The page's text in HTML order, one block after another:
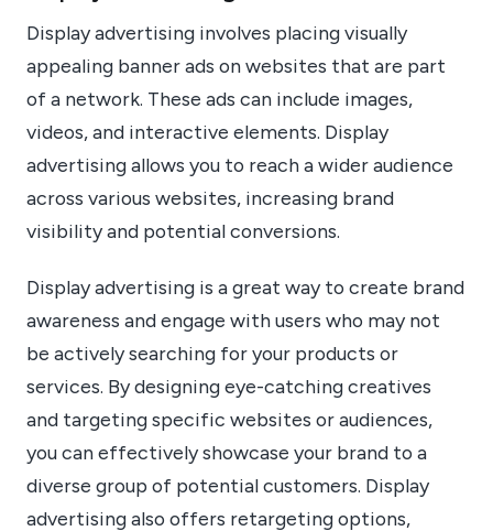
Display advertising involves placing visually
appealing banner ads on websites that are part
of a network. These ads can include images,
videos, and interactive elements. Display
advertising allows you to reach a wider audience
across various websites, increasing brand
visibility and potential conversions.
Display advertising is a great way to create brand
awareness and engage with users who may not
be actively searching for your products or
services. By designing eye-catching creatives
and targeting specific websites or audiences,
you can effectively showcase your brand to a
diverse group of potential customers. Display
advertising also offers retargeting options,